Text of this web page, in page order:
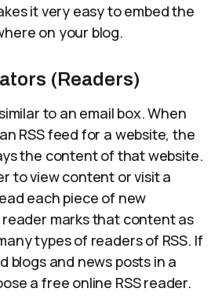
it very easy to embed the
on your blog.
(Readers)
to an email box. When
RSS feed for a website, the
the content of that website.
to view content or visit a
each piece of new
marks that content as
types of readers of RSS. If
blogs and news posts in a
a free online RSS reader.